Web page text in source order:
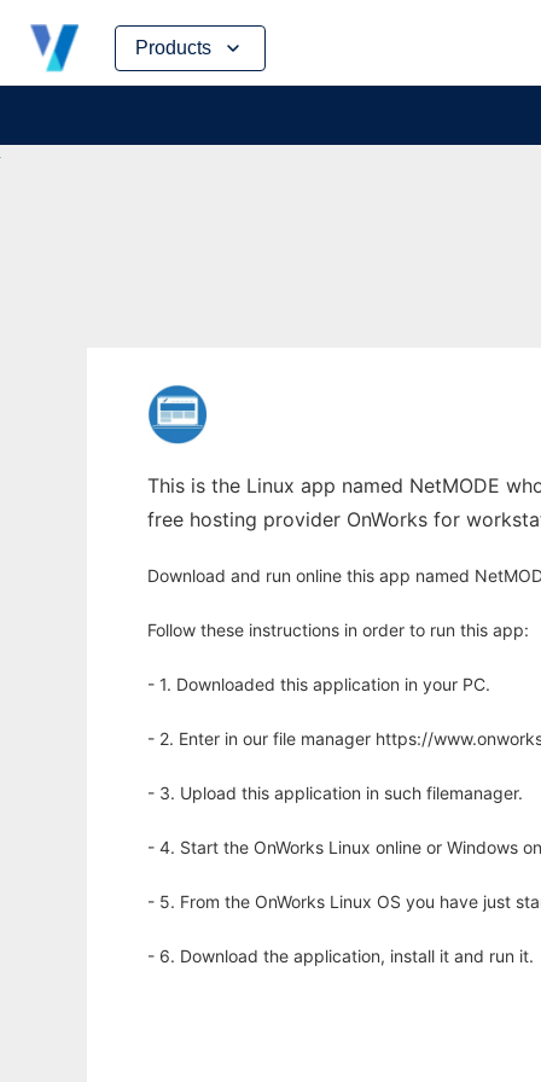
Products
Skip
content
This is the Linux app named NetMODE
free hosting provider OnWorks for
Download and run online this app named
Follow these instructions in order to run this app:
- 1. Downloaded this application in your PC.
- 2. Enter in our file manager https://
- 3. Upload this application in such filemanager.
- 4. Start the OnWorks Linux online or Windows
- 5. From the OnWorks Linux OS you have just
- 6. Download the application, install it and run it.